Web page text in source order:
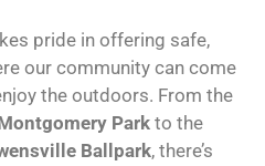
pride in offering safe,
our community can come
the outdoors. From the
Parkto the
Ballpark, there’s